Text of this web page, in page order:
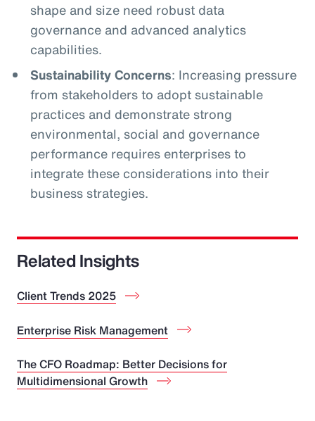
shape and size need robust data
governance and advanced analytics
capabilities.
Sustainability Concerns: Increasing pressure
from stakeholders to adopt sustainable
practices and demonstrate strong
environmental, social and governance
performance requires enterprises to
integrate these considerations into their
business strategies.
Related Insights
Client Trends 2025
Enterprise Risk Management
The CFO Roadmap: Better Decisions for
Multidimensional Growth